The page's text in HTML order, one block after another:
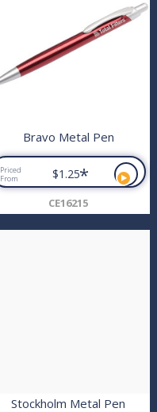
Bravo Metal Pen
Priced
From
$1.25*
CE16215
Stockholm Metal Pen